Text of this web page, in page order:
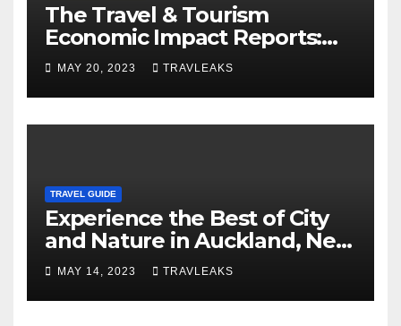
The Travel & Tourism
Economic Impact Reports:
Shaping Global Economies
MAY 20, 2023 TRAVLEAKS
TRAVEL GUIDE
Experience the Best of City
and Nature in Auckland, New
Zealand’s Multicultural Hub
and ‘City of Sails
MAY 14, 2023 TRAVLEAKS